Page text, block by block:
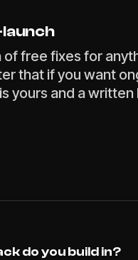
of free fixes for
that if you want
yours and a
do you build in?